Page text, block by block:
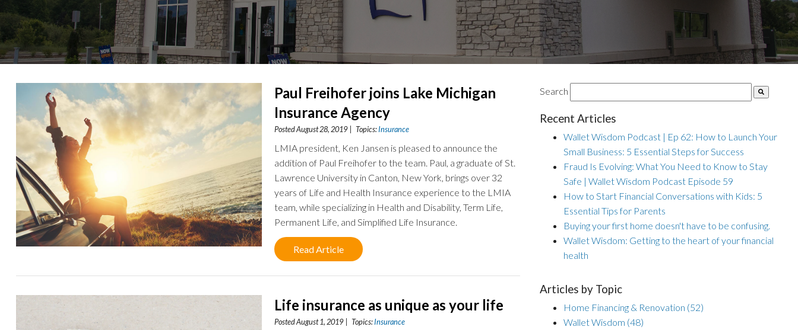
Paul Freihofer joins Lake Michigan
Insurance Agency
Posted August 28, 2019 | Topics:Insurance
LMIA president, Ken Jansen is pleased to announce the
addition of Paul Freihofer to the team. Paul, a graduate of St.
Lawrence University in Canton, New York, brings over 32
years of Life and Health Insurance experience to the LMIA
team, while specializing in Health and Disability, Term Life,
Permanent Life, and Simplified Life Insurance.
Read Article
Life insurance as unique as your life
Posted August 1, 2019 | Topics:Insurance
Search
Recent Articles
Wallet Wisdom Podcast | Ep 62: How to Launch Your
Small Business: 5 Essential Steps for Success
Fraud Is Evolving: What You Need to Know to Stay
Safe | Wallet Wisdom Podcast Episode 59
How to Start Financial Conversations with Kids: 5
Essential Tips for Parents
Buying your first home doesn't have to be confusing.
Wallet Wisdom: Getting to the heart of your financial
health
Articles by Topic
Home Financing & Renovation (52)
Wallet Wisdom (48)